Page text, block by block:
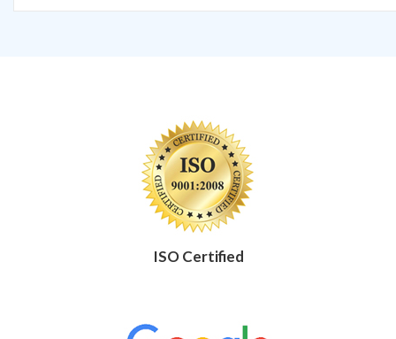
ISO Certified